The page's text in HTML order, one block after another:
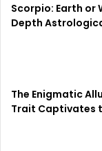
Scorpio: Earth or
Depth
The Enigmatic
Trait Captivates